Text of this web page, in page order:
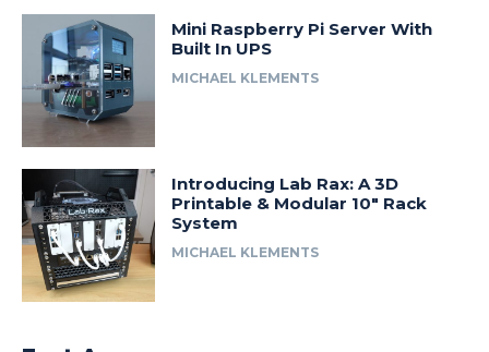
Mini Raspberry Pi Server With
Built In UPS
MICHAEL KLEMENTS
Introducing Lab Rax: A 3D
Printable & Modular 10″ Rack
System
MICHAEL KLEMENTS